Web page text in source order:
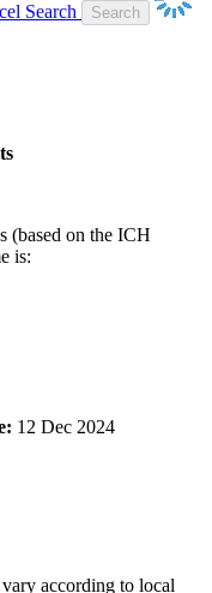
Search
(based on the ICH
is:
12 Dec 2024
according to local